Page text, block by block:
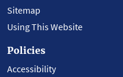
Sitemap
Using This Website
Policies
Accessibility